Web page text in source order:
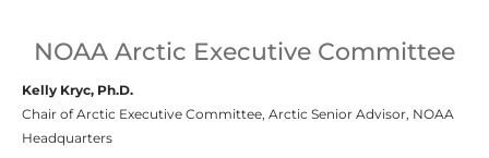
NOAA Arctic Executive Committee
Kelly Kryc, Ph.D.
Chair of Arctic Executive Committee, Arctic Senior Advisor, NOAA
Headquarters